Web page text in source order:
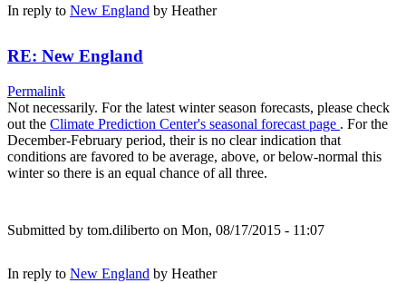
In reply to New England by Heather
RE: New England
Permalink
Not necessarily. For the latest winter season forecasts, please check
out the Climate Prediction Center's seasonal forecast page . For the
December-February period, their is no clear indication that
conditions are favored to be average, above, or below-normal this
winter so there is an equal chance of all three.
Submitted by tom.diliberto on Mon, 08/17/2015 - 11:07
In reply to New England by Heather